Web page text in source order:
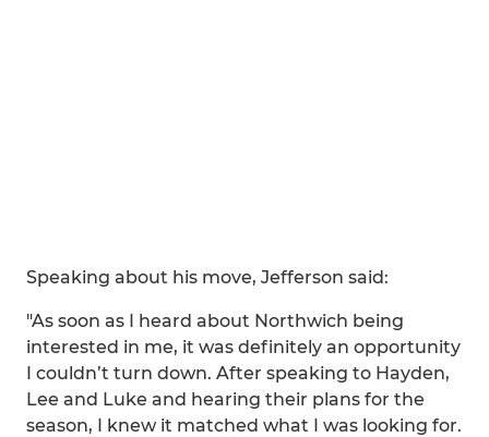
Speaking about his move, Jefferson said:
"As soon as I heard about Northwich being
interested in me, it was definitely an opportunity
I couldn’t turn down. After speaking to Hayden,
Lee and Luke and hearing their plans for the
season, I knew it matched what I was looking for.